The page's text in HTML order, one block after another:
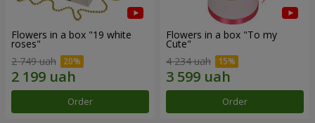
Flowers in a box "19 white
roses"
2 749 uah
Order
Flowers in a box "To my
Сute"
4 234 uah
Order